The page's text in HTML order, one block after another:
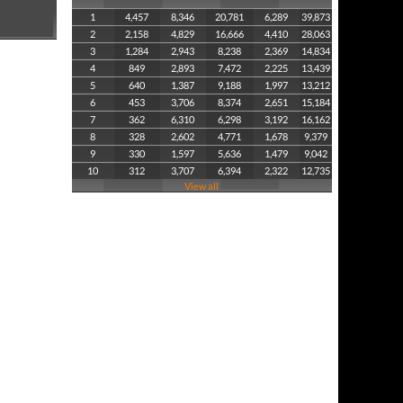
1 4,457 8,346 20,781 6,289
39,873
2
2,158 4,829 16,666 4,410
28,063
3
1,284 2,943 8,238 2,369
14,834
4
849 2,893 7,472 2,225
13,439
5
640 1,387 9,188 1,997
13,212
6
453 3,706 8,374 2,651
15,184
7
362 6,310 6,298 3,192
16,162
8
328 2,602 4,771 1,678
9,379
9
330 1,597 5,636 1,479
9,042
10
312 3,707 6,394 2,322
12,735
View all